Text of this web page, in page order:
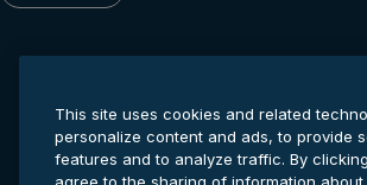
This site uses cookies and related
personalize content and ads, to provide
features and to analyze traffic. By